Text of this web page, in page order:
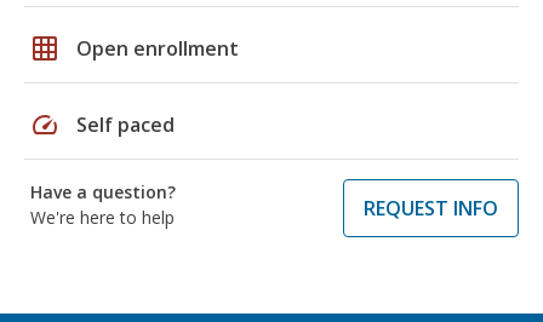
grid_on Open enrollment
speed Self paced
Have a question?
We're here to help
REQUEST INFO